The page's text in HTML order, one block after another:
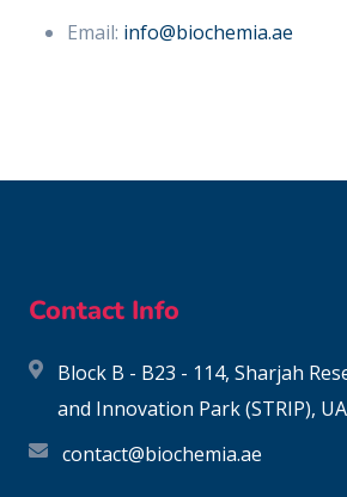
Email: info@biochemia.ae
Contact Info
Block B - B23 - 114, Sharjah
and Innovation Park (STRIP),
contact@biochemia.ae